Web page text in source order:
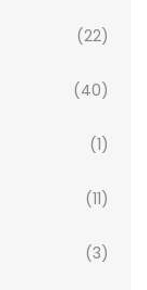
(22)
(40)
(1)
(11)
(3)